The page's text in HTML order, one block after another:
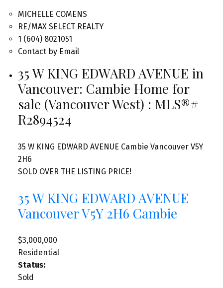
MICHELLE COMENS
RE/MAX SELECT REALTY
1 (604) 8021051
Contact by Email
35 W KING EDWARD AVENUE in
Vancouver: Cambie Home for
sale (Vancouver West) : MLS®#
R2894524
35 W KING EDWARD AVENUE Cambie Vancouver V5Y
2H6
SOLD OVER THE LISTING PRICE!
35 W KING EDWARD AVENUE
VancouverV5Y 2H6 Cambie
$3,000,000
Residential
Status:
Sold